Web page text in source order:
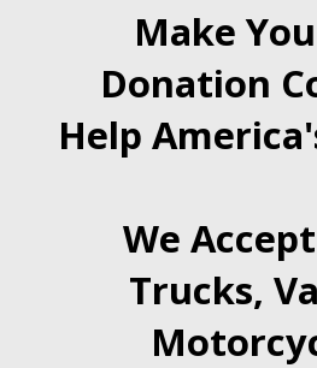
Make
Donation
Help
We
Trucks,